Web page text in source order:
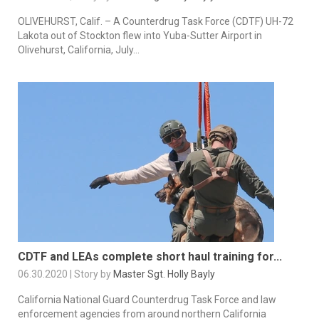
OLIVEHURST, Calif. – A Counterdrug Task Force (CDTF) UH-72
Lakota out of Stockton flew into Yuba-Sutter Airport in
Olivehurst, California, July...
CDTF and LEAs complete short haul training for...
06.30.2020 | Story by Master Sgt. Holly Bayly
California National Guard Counterdrug Task Force and law
enforcement agencies from around northern California